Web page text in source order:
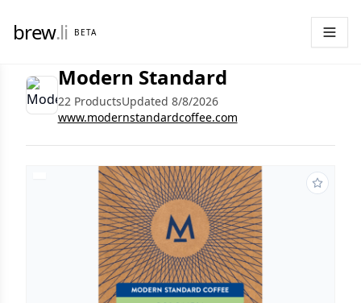
brew.li BETA
Modern Standard
22 ProductsUpdated 8/8/2026
www.modernstandardcoffee.com